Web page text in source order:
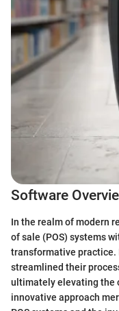
Software
In the realm of modern
of sale (POS) systems
transformative practice.
streamlined their
ultimately elevating the
innovative approach